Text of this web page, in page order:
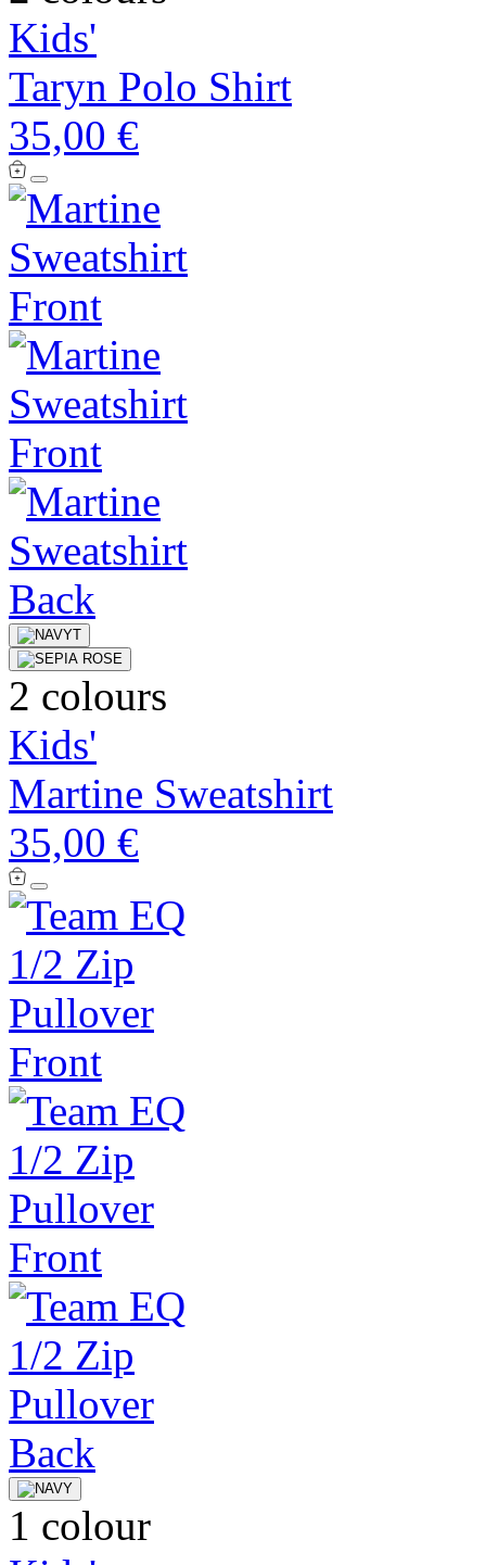
Kids'
Taryn Polo Shirt
35,00 €
2 colours
Kids'
Martine Sweatshirt
35,00 €
1 colour